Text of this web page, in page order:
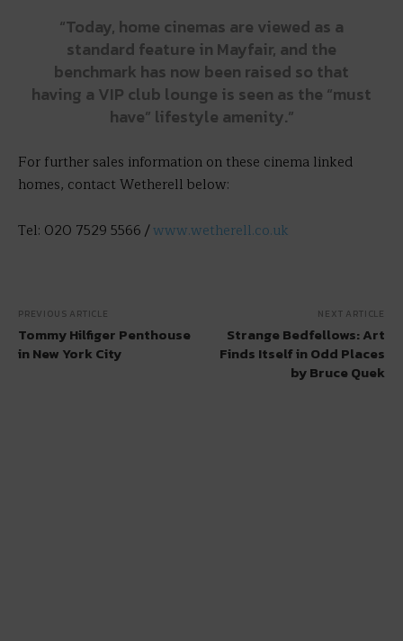
“Today, home cinemas are viewed as a
standard feature in Mayfair, and the
benchmark has now been raised so that
having a VIP club lounge is seen as the “must
have” lifestyle amenity.”
For further sales information on these cinema linked
homes, contact Wetherell below:
Tel: 020 7529 5566 /www.wetherell.co.uk
PREVIOUS ARTICLE
Tommy Hilfiger Penthouse
in New York City
NEXT ARTICLE
Strange Bedfellows: Art
Finds Itself in Odd Places
by Bruce Quek